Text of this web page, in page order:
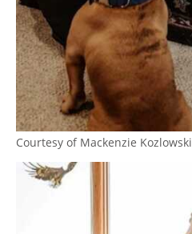
Courtesy of Mackenzie Kozlowski